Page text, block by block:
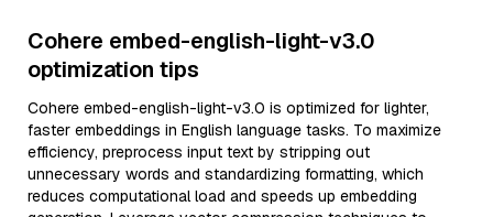
Cohere embed-english-light-v3.0
optimization tips
Cohere embed-english-light-v3.0 is optimized for lighter,
faster embeddings in English language tasks. To maximize
efficiency, preprocess input text by stripping out
unnecessary words and standardizing formatting, which
reduces computational load and speeds up embedding